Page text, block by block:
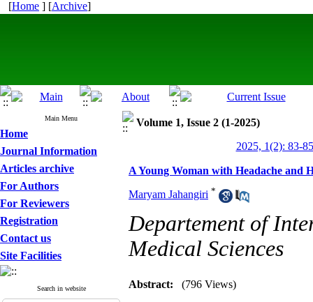
[Home ] [Archive]
Main Menu
Home
Journal Information
Articles archive
For Authors
For Reviewers
Registration
Contact us
Site Facilities
Search in website
Volume 1, Issue 2 (1-2025)
2025, 1(2): 83-85
A Young Woman with Headache and
Maryam Jahangiri *
Departement of
Medical Sciences
Abstract: (796 Views)